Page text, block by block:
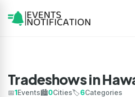
Tradeshows in
📅1Events🏙️0Cities🏷️6Categories